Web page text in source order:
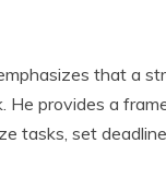
that a
He provides a
tasks, set